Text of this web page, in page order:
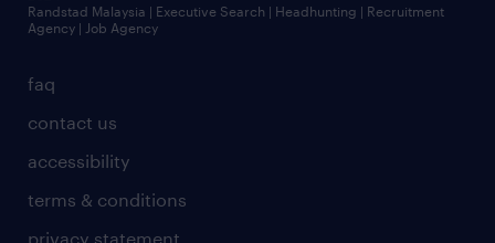
faq
contact us
accessibility
terms & conditions
privacy statement
Randstad Malaysia | Executive Search | Headhunting | Recruitment
Agency | Job Agency